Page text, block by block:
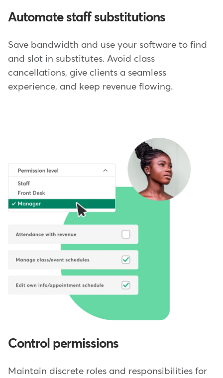
Automate staff substitutions
Save bandwidth and use your software to find
and slot in substitutes. Avoid class
cancellations, give clients a seamless
experience, and keep revenue flowing.
Control permissions
Maintain discrete roles and responsibilities for